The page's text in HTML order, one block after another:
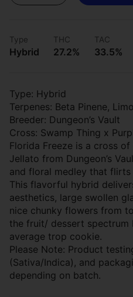
Type
Hybrid
THC
27.2%
TAC
33.5%
Type: Hybrid
Terpenes: Beta Pinene,
Breeder: Dungeon’s Vault
Cross: Swamp Thing x
Florida Freeze is a cross
Jellato from Dungeon’s
and floral medley that
This flavorful hybrid
aesthetics, large swollen
nice chunky flowers from
the fruit/ dessert spectrum
average trop cookie.
Please Note: Product
(Sativa/Indica), and
depending on batch.